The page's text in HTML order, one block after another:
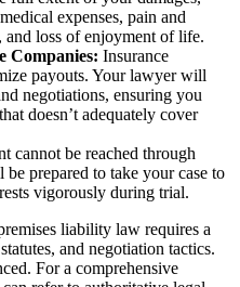
expenses, pain and
and loss of enjoyment of life.
Companies: Insurance
payouts. Your lawyer will
negotiations, ensuring you
doesn’t adequately cover
cannot be reached through
prepared to take your case to
vigorously during trial.
liability law requires a
and negotiation tactics.
For a comprehensive